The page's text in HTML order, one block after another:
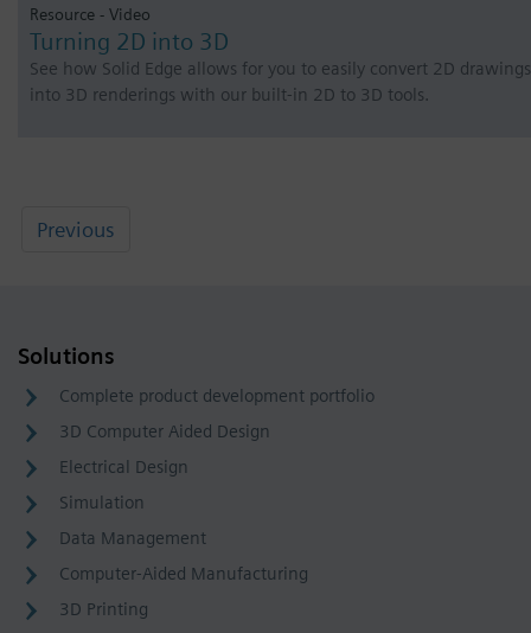
Resource - Video
Turning 2D into 3D
See how Solid Edge allows for you to easily convert 2D drawings
into 3D renderings with our built-in 2D to 3D tools.
Previous
Solutions
Complete product development portfolio
3D Computer Aided Design
Electrical Design
Simulation
Data Management
Computer-Aided Manufacturing
3D Printing